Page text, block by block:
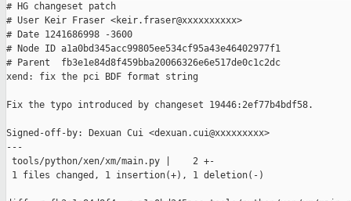
# HG changeset patch
# User Keir Fraser <keir.fraser@xxxxxxxxxx>
# Date 1241686998 -3600
# Node ID a1a0bd345acc99805ee534cf95a43e46402977f1
# Parent  fb3e1e84d8f459bba20066326e6e517de0c1c2dc
xend: fix the pci BDF format string
Fix the typo introduced by changeset 19446:2ef77b4bdf58.
Signed-off-by: Dexuan Cui <dexuan.cui@xxxxxxxxx>
---
tools/python/xen/xm/main.py |    2 +-
1 files changed, 1 insertion(+), 1 deletion(-)